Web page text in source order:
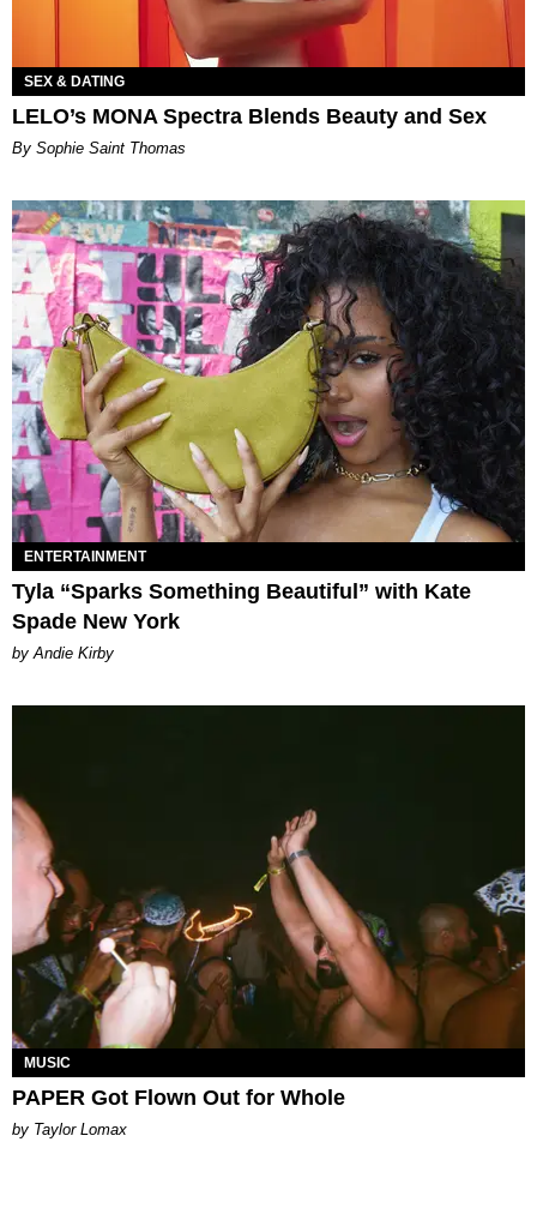
SEX & DATING
LELO’s MONA Spectra Blends Beauty and Sex
By Sophie Saint Thomas
ENTERTAINMENT
Tyla “Sparks Something Beautiful” with Kate
Spade New York
by Andie Kirby
MUSIC
PAPER Got Flown Out for Whole
by Taylor Lomax